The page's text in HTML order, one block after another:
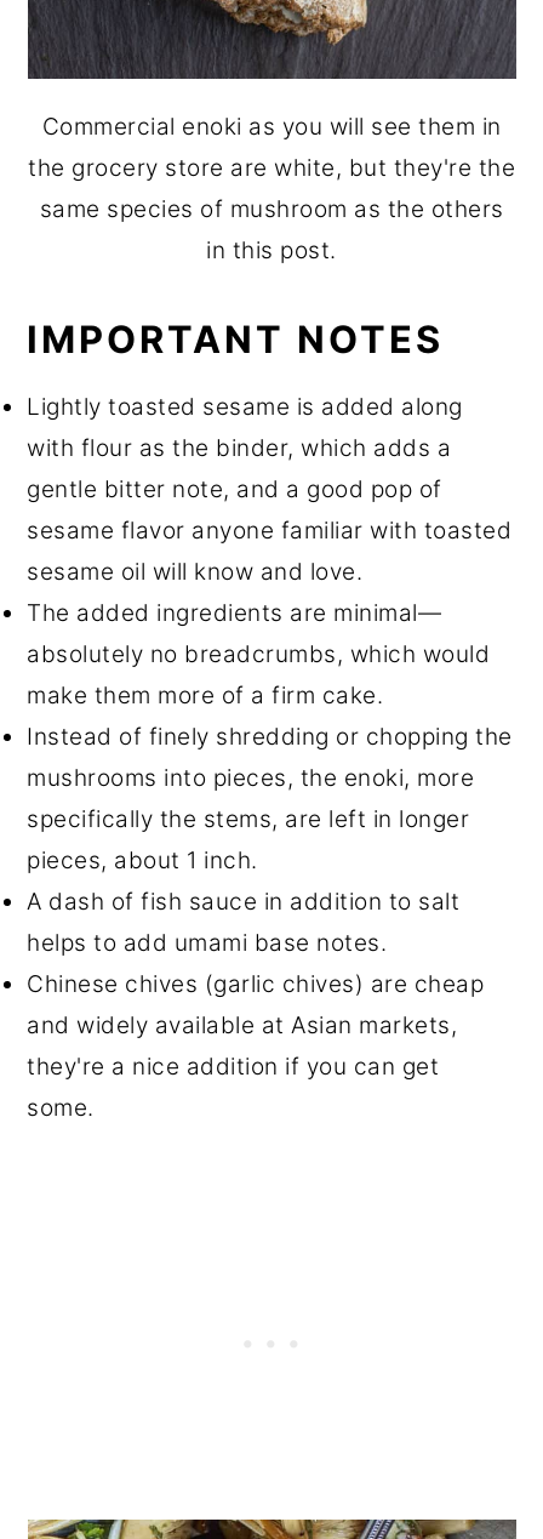
Commercial enoki as you will see them in
the grocery store are white, but they're the
same species of mushroom as the others
in this post.
IMPORTANT NOTES
Lightly toasted sesame is added along
with flour as the binder, which adds a
gentle bitter note, and a good pop of
sesame flavor anyone familiar with toasted
sesame oil will know and love.
The added ingredients are minimal—
absolutely no breadcrumbs, which would
make them more of a firm cake.
Instead of finely shredding or chopping the
mushrooms into pieces, the enoki, more
specifically the stems, are left in longer
pieces, about 1 inch.
A dash of fish sauce in addition to salt
helps to add umami base notes.
Chinese chives (garlic chives) are cheap
and widely available at Asian markets,
they're a nice addition if you can get
some.